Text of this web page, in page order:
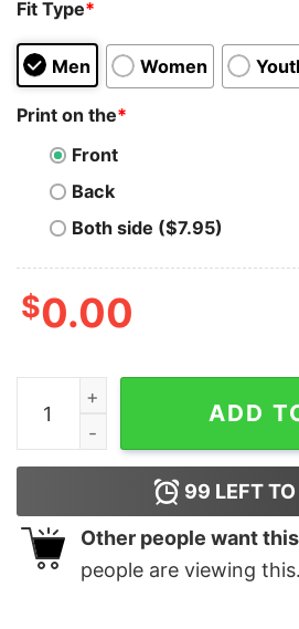
Fit Type*
Men Women
Print on the*
Front
Back
Both side ($7.95)
$0.00
Google Developer Tee -
ADD
99 LEFT
Other people want
people are viewing this.